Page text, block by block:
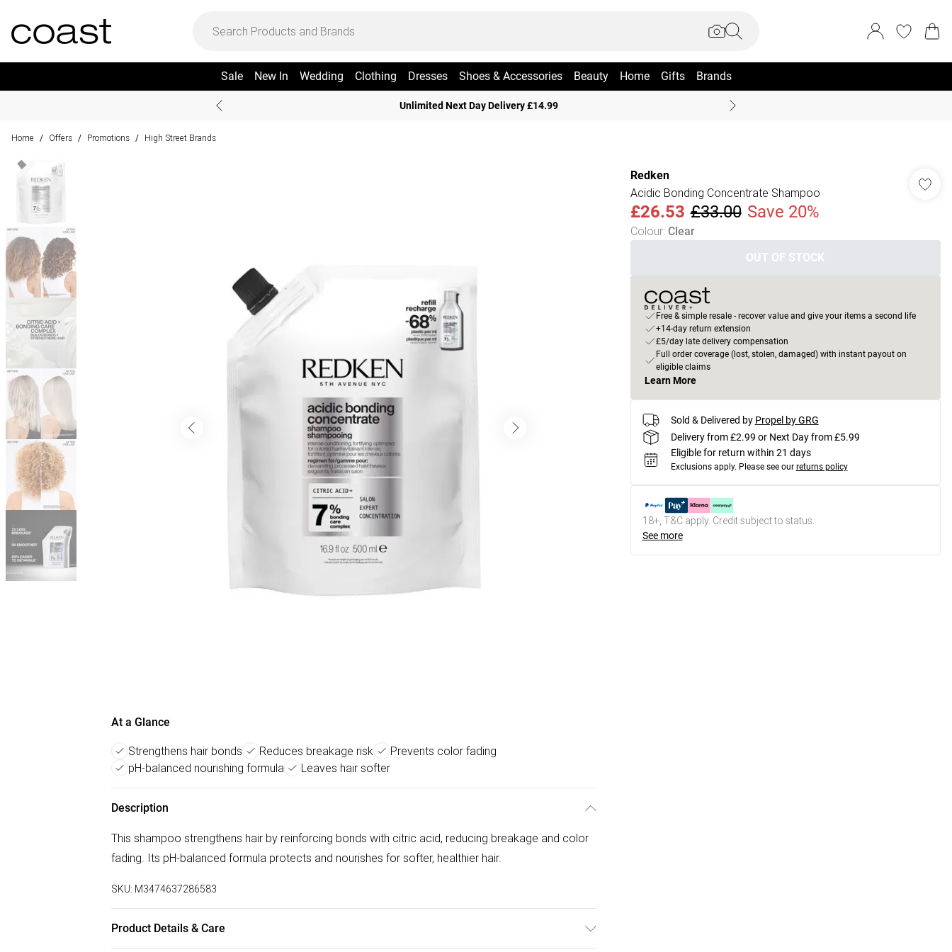
Sale New In Wedding Clothing Dresses Shoes & Accessories Beauty Home Gifts Brands
Unlimited Next Day Delivery £14.99
Home / Offers / Promotions / High Street Brands
At a Glance
Strengthens hair bonds Reduces breakage risk
Prevents color fading
pH-balanced nourishing formula
Leaves hair softer
Description
This shampoo strengthens hair by reinforcing bonds with citric acid, reducing breakage and color
fading. Its pH-balanced formula protects and nourishes for softer, healthier hair.
SKU: M3474637286583
Product Details & Care
Redken
Acidic Bonding Concentrate Shampoo
£26.53 £33.00 Save 20%
Colour: Clear
OUT OF STOCK
Free & simple resale - recover value and give your items a second life
+14-day return extension
£5/day late delivery compensation
Full order coverage (lost, stolen, damaged) with instant payout on
eligible claims
Learn More
Sold & Delivered by Propel by GRG
Delivery from £2.99 or Next Day from £5.99
Eligible for return within 21 days
Exclusions apply. Please see our returns policy
18+, T&C apply. Credit subject to status.
See more